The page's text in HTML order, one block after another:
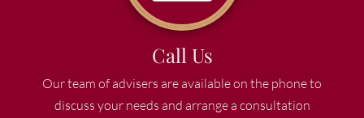
Call Us
Our team of advisers are available on the phone to
discuss your needs and arrange a consultation